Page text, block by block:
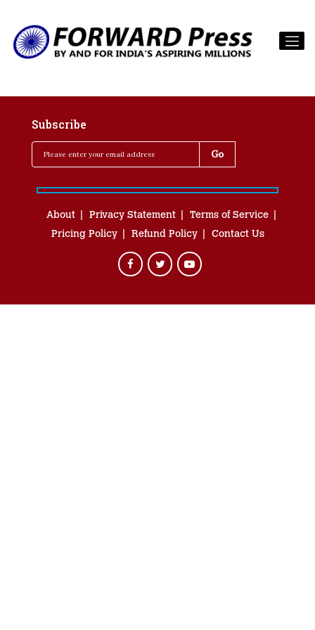
Subscribe
About Privacy Statement
Terms of Service
Pricing Policy
Refund Policy Contact Us